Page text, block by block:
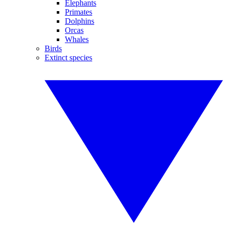
Elephants
Primates
Dolphins
Orcas
Whales
Birds
Extinct species